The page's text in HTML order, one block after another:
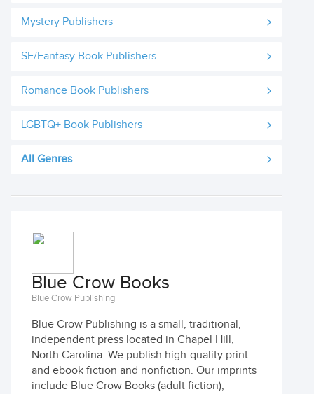
Mystery Publishers
SF/Fantasy Book Publishers
Romance Book Publishers
LGBTQ+ Book Publishers
All Genres
Blue Crow Books
Blue Crow Publishing
Blue Crow Publishing is a small, traditional,
independent press located in Chapel Hill,
North Carolina. We publish high-quality print
and ebook fiction and nonfiction. Our imprints
include Blue Crow Books (adult fiction),